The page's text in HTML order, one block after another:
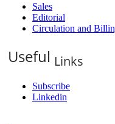
Sales
Editorial
Circulation and
Useful Links
Subscribe
Linkedin